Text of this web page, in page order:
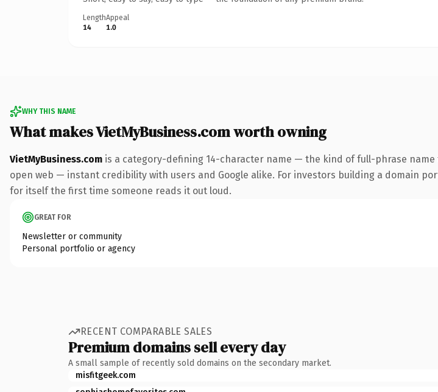
Length
14
Appeal
1.0
WHY THIS NAME
What makes VietMyBusiness.com worth owning
VietMyBusiness.com is a category-defining 14-character name — the kind of full-phrase
open web — instant credibility with users and Google alike. For investors building a domain
for itself the first time someone reads it out loud.
GREAT FOR
Newsletter or community
Personal portfolio or agency
RECENT COMPARABLE SALES
Premium domains sell every day
A small sample of recently sold domains on the secondary market.
misfitgeek.com